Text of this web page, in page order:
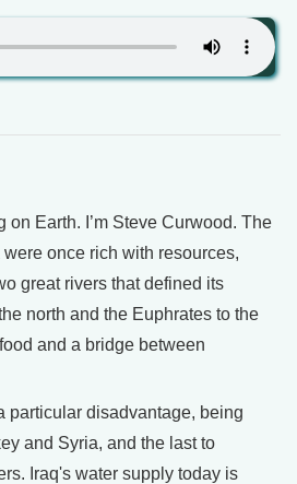
on Earth. I’m Steve Curwood. The
once rich with resources,
great rivers that defined its
north and the Euphrates to the
and a bridge between
particular disadvantage, being
and Syria, and the last to
Iraq's water supply today is